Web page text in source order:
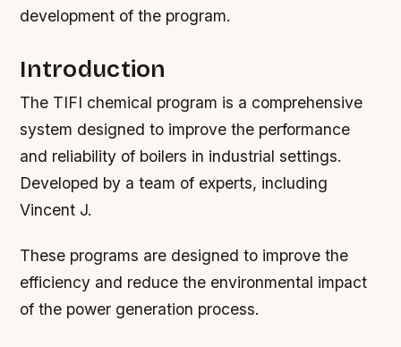
development of the program.
Introduction
The TIFI chemical program is a comprehensive
system designed to improve the performance
and reliability of boilers in industrial settings.
Developed by a team of experts, including
Vincent J.
These programs are designed to improve the
efficiency and reduce the environmental impact
of the power generation process.